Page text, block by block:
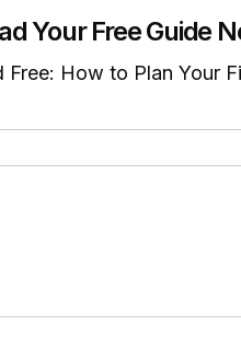
Your Free Guide
Free: How to Plan Your